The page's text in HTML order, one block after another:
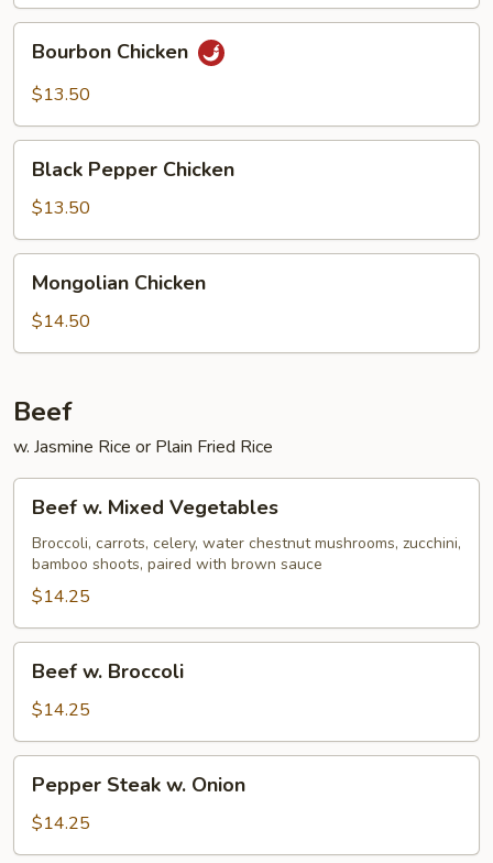
Chicken
Bourbon Chicken
$13.50
Pepper
Chicken
Black Pepper Chicken
$13.50
Chicken
Mongolian Chicken
$14.50
Beef
w. Jasmine Rice or Plain Fried Rice
Mixed
Vegetables
Beef w. Mixed Vegetables
Broccoli, carrots, celery, water chestnut mushrooms, zucchini,
bamboo shoots, paired with brown sauce
$14.25
Broccoli
Beef w. Broccoli
$14.25
Steak
Onion
Pepper Steak w. Onion
$14.25